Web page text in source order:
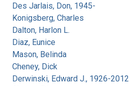
Des Jarlais, Don, 1945-
Konigsberg, Charles
Dalton, Harlon L.
Diaz, Eunice
Mason, Belinda
Cheney, Dick
Derwinski, Edward J., 1926-2012